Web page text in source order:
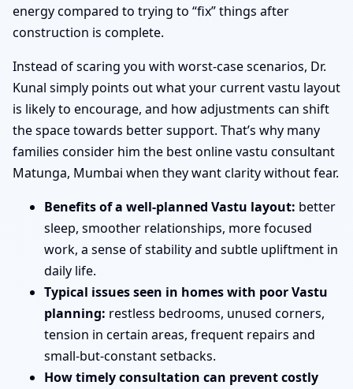
energy compared to trying to “fix” things after
construction is complete.
Instead of scaring you with worst-case scenarios, Dr.
Kunal simply points out what your current vastu layout
is likely to encourage, and how adjustments can shift
the space towards better support. That’s why many
families consider him the best online vastu consultant
Matunga, Mumbai when they want clarity without fear.
Benefits of a well-planned Vastu layout: better
sleep, smoother relationships, more focused
work, a sense of stability and subtle upliftment in
daily life.
Typical issues seen in homes with poor Vastu
planning: restless bedrooms, unused corners,
tension in certain areas, frequent repairs and
small-but-constant setbacks.
How timely consultation can prevent costly